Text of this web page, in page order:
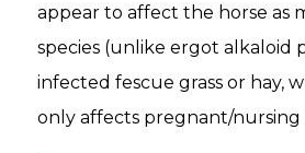
appear to affect the horse as
species (unlike ergot alkaloid
infected fescue grass or hay,
only affects pregnant/nursing